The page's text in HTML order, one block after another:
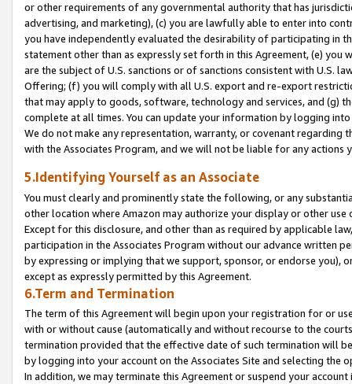
or other requirements of any governmental authority that has
advertising, and marketing), (c) you are lawfully able to enter into
you have independently evaluated the desirability of participating in
statement other than as expressly set forth in this Agreement, (e)
are the subject of U.S. sanctions or of sanctions consistent with U.S.
Offering; (f) you will comply with all U.S. export and re-export
that may apply to goods, software, technology and services, and (g)
complete at all times. You can update your information by logging
We do not make any representation, warranty, or covenant regarding
with the Associates Program, and we will not be liable for any actions
5.Identifying Yourself as an Associate
You must clearly and prominently state the following, or any
other location where Amazon may authorize your display or other
Except for this disclosure, and other than as required by applicable
participation in the Associates Program without our advance written
by expressing or implying that we support, sponsor, or endorse you),
except as expressly permitted by this Agreement.
6.Term and Termination
The term of this Agreement will begin upon your registration for or
with or without cause (automatically and without recourse to the
termination provided that the effective date of such termination will
by logging into your account on the Associates Site and selecting the
In addition, we may terminate this Agreement or suspend your